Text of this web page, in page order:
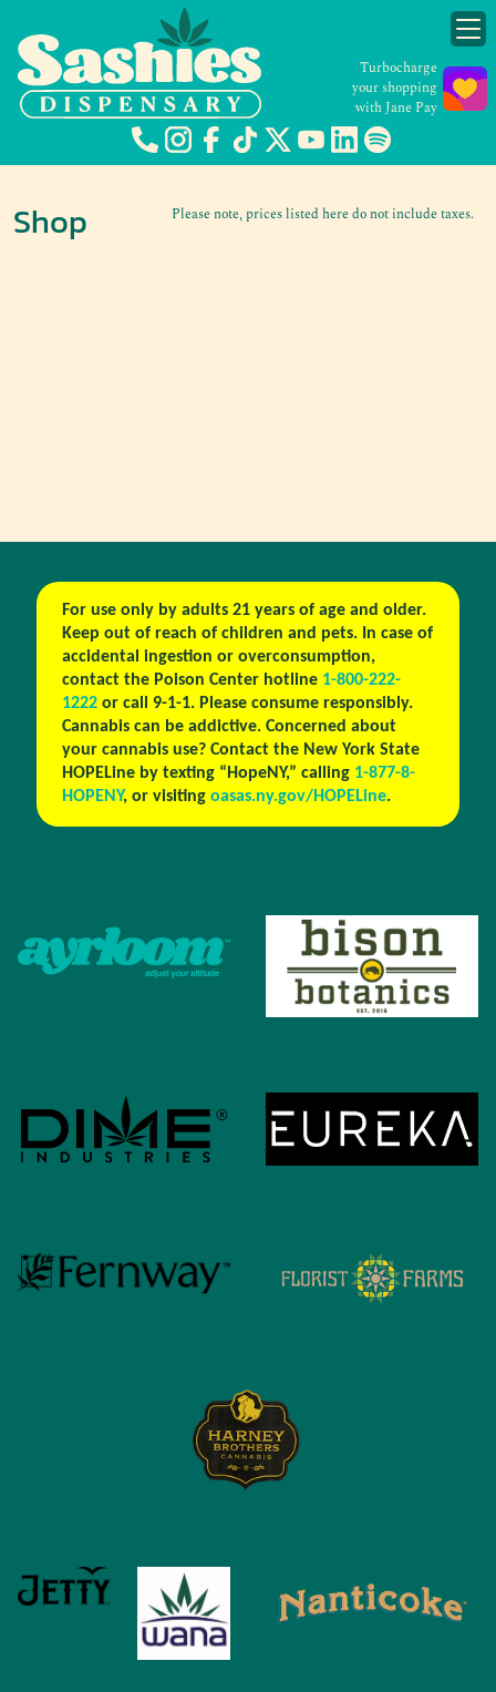
Turbocharge
your shopping
with Jane Pay
Please note, prices listed here do not include taxes.
Shop
For use only by adults 21 years of age and older.
Keep out of reach of children and pets. In case of
accidental ingestion or overconsumption,
contact the Poison Center hotline 1-800-222-
1222or call 9-1-1. Please consume responsibly.
Cannabis can be addictive. Concerned about
your cannabis use? Contact the New York State
HOPELine by texting “HopeNY,” calling 1-877-8-
HOPENY, or visiting oasas.ny.gov/HOPELine.